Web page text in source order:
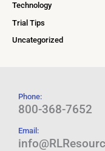
Technology
Trial Tips
Uncategorized
Phone:
800-368-7652
Email: